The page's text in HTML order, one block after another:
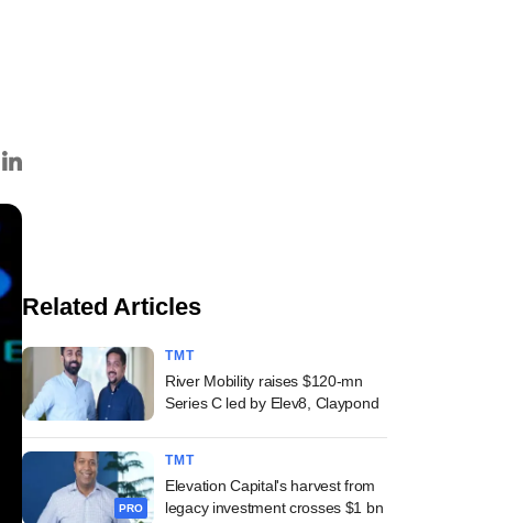
Related Articles
TMT
River Mobility raises $120-mn
Series C led by Elev8, Claypond
PRO
TMT
Elevation Capital's harvest from
legacy investment crosses $1 bn